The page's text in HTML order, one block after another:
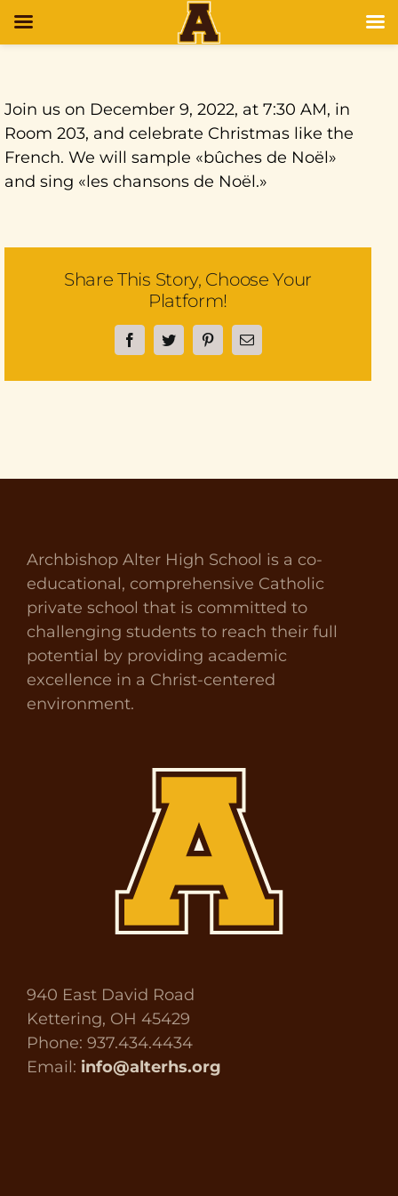
Join us on December 9, 2022, at 7:30 AM, in
Room 203, and celebrate Christmas like the
French. We will sample «bûches de Noël»
and sing «les chansons de Noël.»
Share This Story, Choose Your
Platform!
FacebookTwitterPinterestEmail
Archbishop Alter High School is a co-
educational, comprehensive Catholic
private school that is committed to
challenging students to reach their full
potential by providing academic
excellence in a Christ-centered
environment.
940 East David Road
Kettering, OH 45429
Phone: 937.434.4434
Email: info@alterhs.org